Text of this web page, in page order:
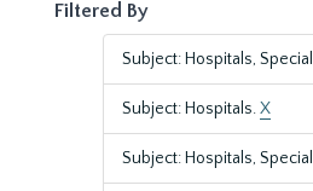
Filtered By
Subject: Hospitals, Special
Subject: Hospitals.X
Subject: Hospitals, Special